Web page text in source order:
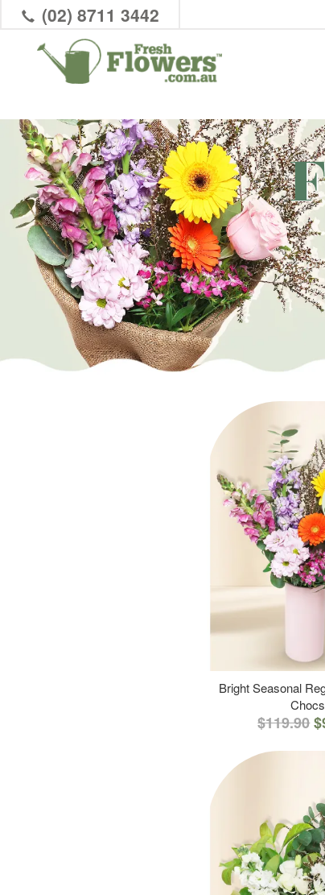
(02) 8711 3442
Bright Seasonal
Chocs
$119.90